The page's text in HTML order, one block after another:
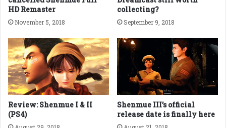
HD Remaster
November 5, 2018
collecting?
September 9, 2018
Review: Shenmue I & II
(PS4)
Shenmue III’s official
release date is finally here